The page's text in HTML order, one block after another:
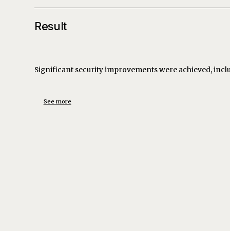
Result
Significant security improvements were achieved,
See more